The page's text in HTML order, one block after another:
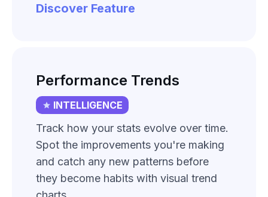
Discover Feature
Performance Trends
INTELLIGENCE
Track how your stats evolve over time.
Spot the improvements you're making
and catch any new patterns before
they become habits with visual trend